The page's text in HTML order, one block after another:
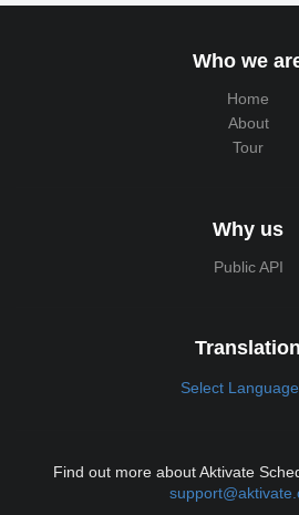
Who we
Home
About
Tour
Why us
Public API
Translation
Select Language
Find out more about Aktivate